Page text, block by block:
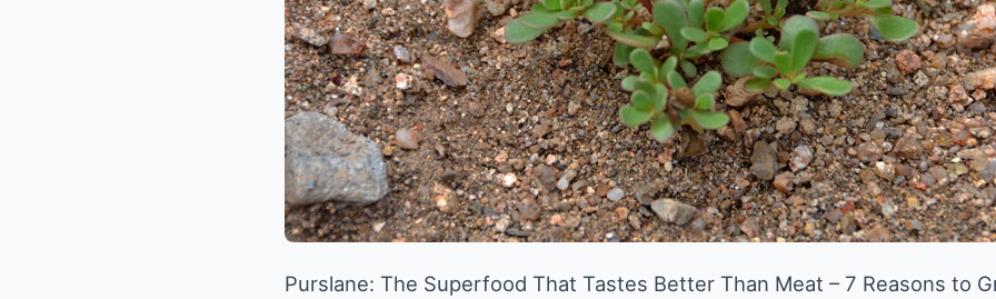
Purslane: The Superfood That Tastes Better Than Meat – 7 Reasons to